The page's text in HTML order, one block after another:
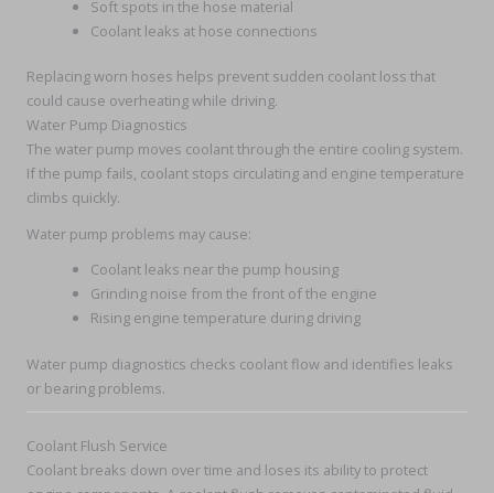
Soft spots in the hose material
Coolant leaks at hose connections
Replacing worn hoses helps prevent sudden coolant loss that
could cause overheating while driving.
Water Pump Diagnostics
The water pump moves coolant through the entire cooling system.
If the pump fails, coolant stops circulating and engine temperature
climbs quickly.
Water pump problems may cause:
Coolant leaks near the pump housing
Grinding noise from the front of the engine
Rising engine temperature during driving
Water pump diagnostics checks coolant flow and identifies leaks
or bearing problems.
Coolant Flush Service
Coolant breaks down over time and loses its ability to protect